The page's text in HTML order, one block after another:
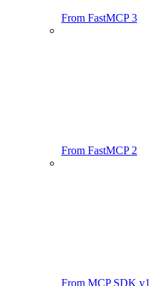
From FastMCP 3
From FastMCP 2
From MCP SDK v1